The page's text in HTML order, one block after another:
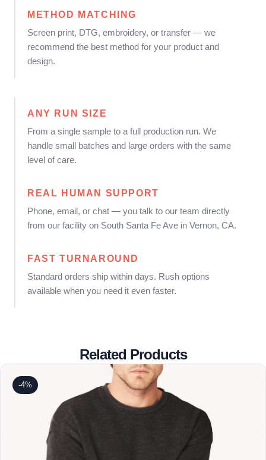
METHOD MATCHING
Screen print, DTG, embroidery, or transfer — we
recommend the best method for your product and
design.
ANY RUN SIZE
From a single sample to a full production run. We
handle small batches and large orders with the same
level of care.
REAL HUMAN SUPPORT
Phone, email, or chat — you talk to our team directly
from our facility on South Santa Fe Ave in Vernon, CA.
FAST TURNAROUND
Standard orders ship within days. Rush options
available when you need it even faster.
Related Products
-4%